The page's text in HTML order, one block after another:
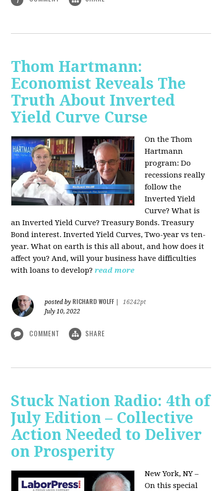
Thom Hartmann:
Economist Reveals The
Truth About Inverted
Yield Curve Curse
On the Thom
Hartmann
program:Do
recessions really
follow the
Inverted Yield
Curve? What is
an Inverted Yield Curve? Treasury Bonds. Treasury
Bond interest. Inverted Yield Curves, Two-year vs ten-
year. What on earth is this all about, and how does it
affect you? And, will your business have difficulties
with loans to develop? read more
posted by RICHARD WOLFF
16242pt
July 10, 2022
COMMENT SHARE
Stuck Nation Radio: 4th of
July Edition – Collective
Action Needed to Deliver
on Prosperity
New York, NY –
On this special